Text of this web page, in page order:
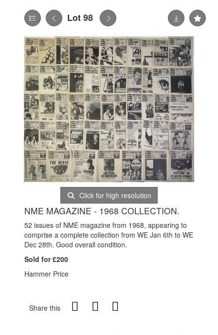
Lot 98
Click for high resolution
NME MAGAZINE - 1968 COLLECTION.
52 issues of NME magazine from 1968, appearing to
comprise a complete collection from WE Jan 6th to WE
Dec 28th. Good overall condition.
Sold for £200
Hammer Price
Share this